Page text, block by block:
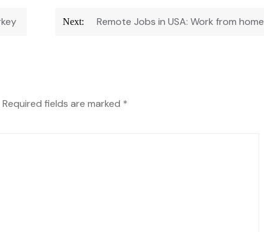
Next: Remote Jobs in USA: Work from home
Required fields are marked *